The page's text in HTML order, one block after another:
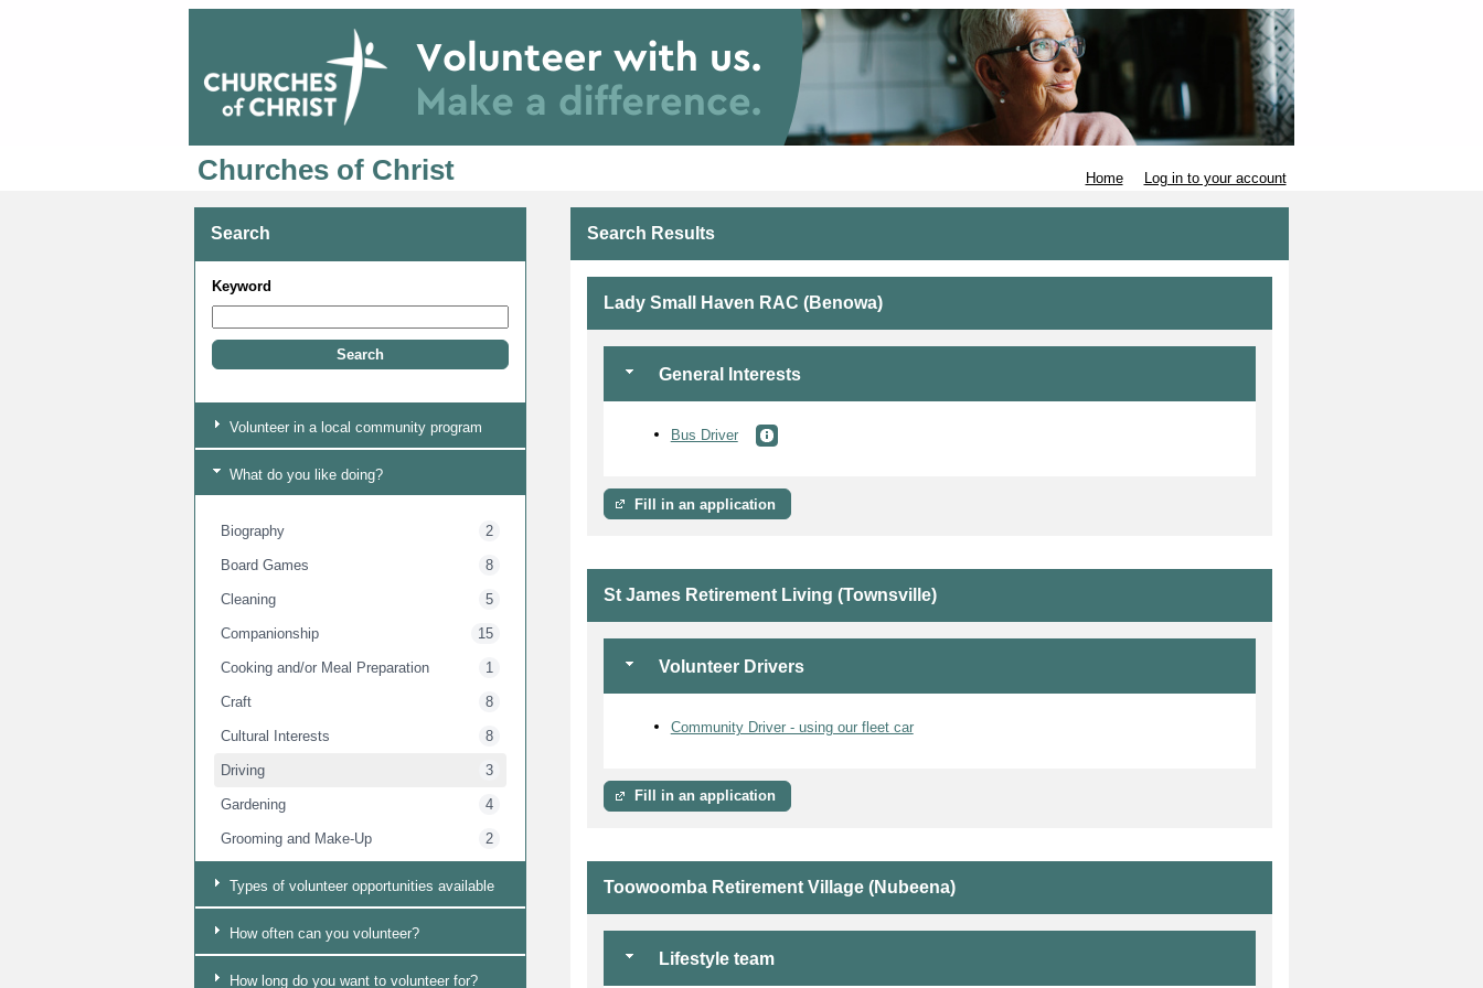
Churches of Christ Home Log in to your account
Search
Keyword
Volunteer in a local community program
What do you like doing?
Biography 2
Board Games 8
Cleaning 5
Companionship 15
Cooking and/or Meal Preparation 1
Craft 8
Cultural Interests 8
Driving 3
Gardening 4
Grooming and Make-Up 2
Handyman 4
Language Support
Mens Support 13
Types of volunteer opportunities available
How often can you volunteer?
How long do you want to volunteer for?
Search Results
Lady Small Haven RAC (Benowa)
General Interests
Bus Driver
Fill in an application
St James Retirement Living (Townsville)
Volunteer Drivers
Community Driver - using our fleet car
Fill in an application
Toowoomba Retirement Village (Nubeena)
Lifestyle team